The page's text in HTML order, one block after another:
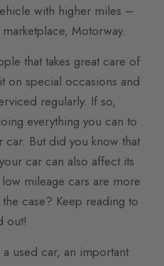
with higher miles –
Motorway.
that takes great care of
on special occasions and
regularly. If so,
everything you can to
car. But did you know that
car can also affect its
mileage cars are more
case? Keep reading to
out!
used car, an important